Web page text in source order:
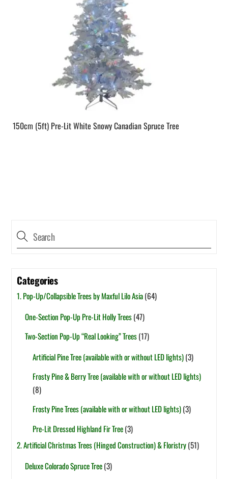
150cm (5ft) Pre-Lit White Snowy Canadian Spruce Tree
Categories
1. Pop-Up/Collapsible Trees by Maxful Lilo Asia(64)
One-Section Pop-Up Pre-Lit Holly Trees(47)
Two-Section Pop-Up “Real Looking” Trees(17)
Artificial Pine Tree (available with or without LED lights)(3)
Frosty Pine & Berry Tree (available with or without LED lights)
(8)
Frosty Pine Trees (available with or without LED lights)(3)
Pre-Lit Dressed Highland Fir Tree(3)
2. Artificial Christmas Trees (Hinged Construction) & Floristry(51)
Deluxe Colorado Spruce Tree(3)